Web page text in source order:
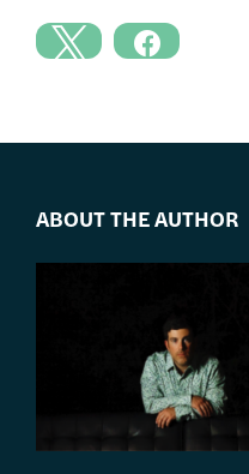
ABOUT THE AUTHOR